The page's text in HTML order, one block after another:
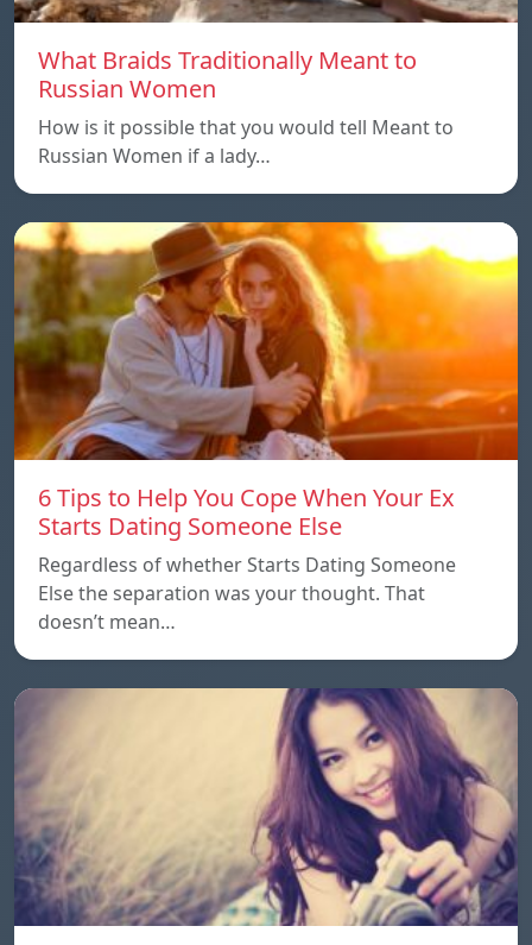
What Braids Traditionally Meant to
Russian Women
How is it possible that you would tell Meant to
Russian Women if a lady…
6 Tips to Help You Cope When Your Ex
Starts Dating Someone Else
Regardless of whether Starts Dating Someone
Else the separation was your thought. That
doesn’t mean…